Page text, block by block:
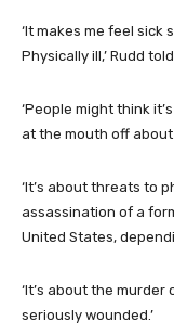
‘It makes me feel sick
Physically ill,’ Rudd told
‘People might think
at the mouth off about
‘It’s about threats to
assassination of a
United States,
‘It’s about the
seriously wounded.’